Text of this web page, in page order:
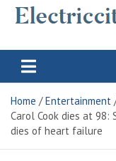
Electric
Home
Entertainment
Carol Cook dies at 98:
dies of heart failure